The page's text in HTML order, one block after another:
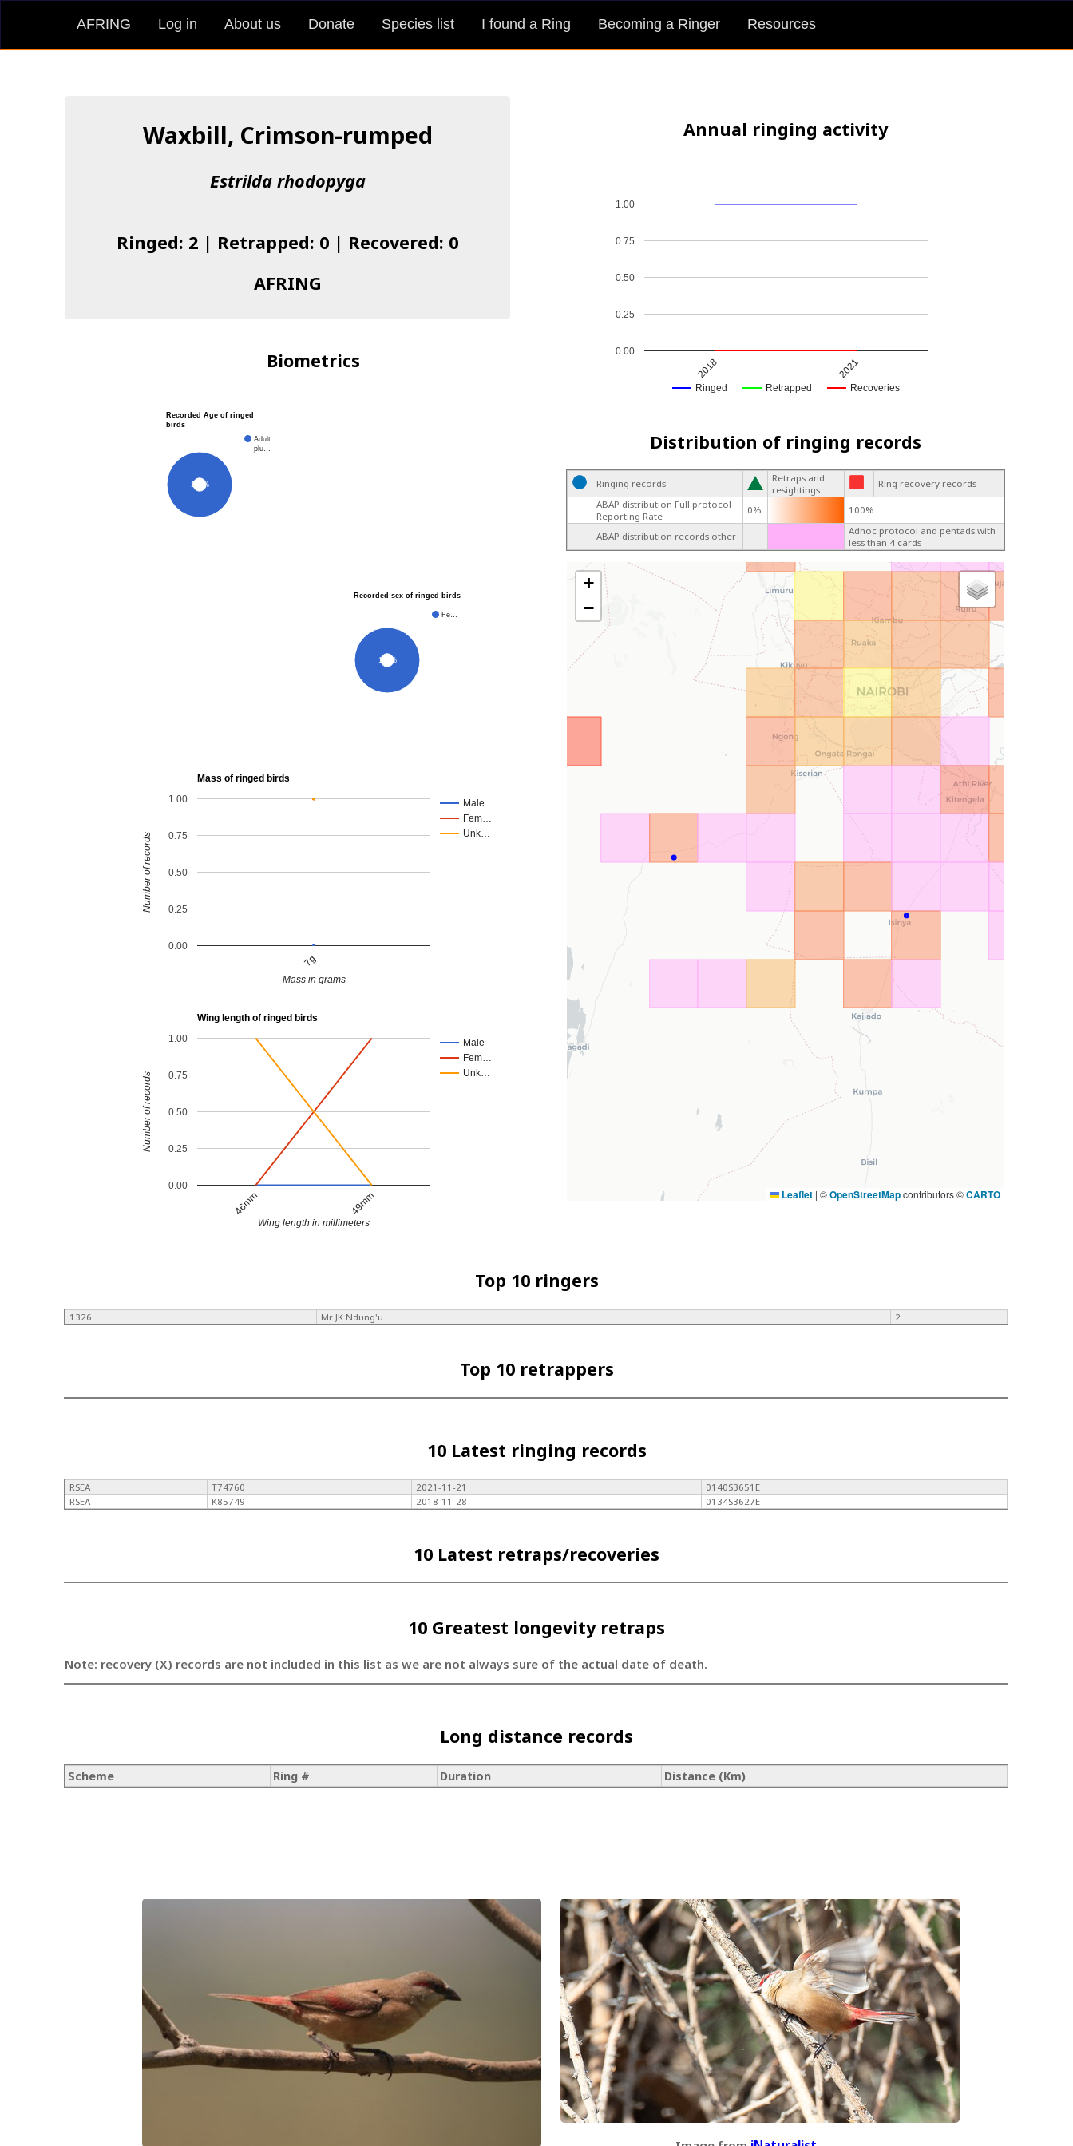
AFRING Log in About us Donate Species list I found a Ring Becoming a Ringer Resources
Waxbill, Crimson-rumped
Estrilda rhodopyga
Ringed: 2 | Retrapped: 0 | Recovered: 0
AFRING
Annual ringing activity
Ringed Retrapped Recoveries
2018 2021
0.00
0.25
0.50
0.75
1.00
Biometrics
Recorded Age of ringed
birds
Adult
plu…
100%
Recorded sex of ringed birds
Fe…
100%
Mass of ringed birds
Male
Fem…
Unk…
7g
0.00
0.25
0.50
0.75
1.00
Mass in grams
Number of records
Wing length of ringed birds
Male
Fem…
Unk…
46mm 49mm
0.00
0.25
0.50
0.75
1.00
Wing length in millimeters
Number of records
Distribution of ringing records
Ringing records
Retraps and
resightings
Ring recovery records
ABAP distribution Full protocol
Reporting Rate
0% 100%
ABAP distribution records other
Adhoc protocol and pentads with
less than 4 cards
+
−
Leaflet | ©OpenStreetMapcontributors ©CARTO
Top 10 ringers
1326 Mr JK Ndung'u 2
Top 10 retrappers
10 Latest ringing records
RSEA T74760 2021-11-21
0140S3651E
RSEA
K85749 2018-11-28 0134S3627E
10 Latest retraps/recoveries
10 Greatest longevity retraps
Note: recovery (X) records are not included in this list as we are not always sure of the actual date of death.
Long distance records
Scheme Ring # Duration Distance (Km)